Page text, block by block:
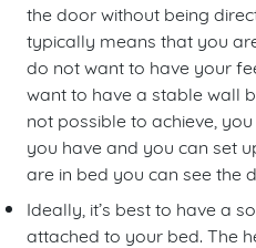
the door without being
typically means that you
do not want to have your
want to have a stable wall
not possible to achieve,
you have and you can set
are in bed you can see the
Ideally, it’s best to have a
attached to your bed. The